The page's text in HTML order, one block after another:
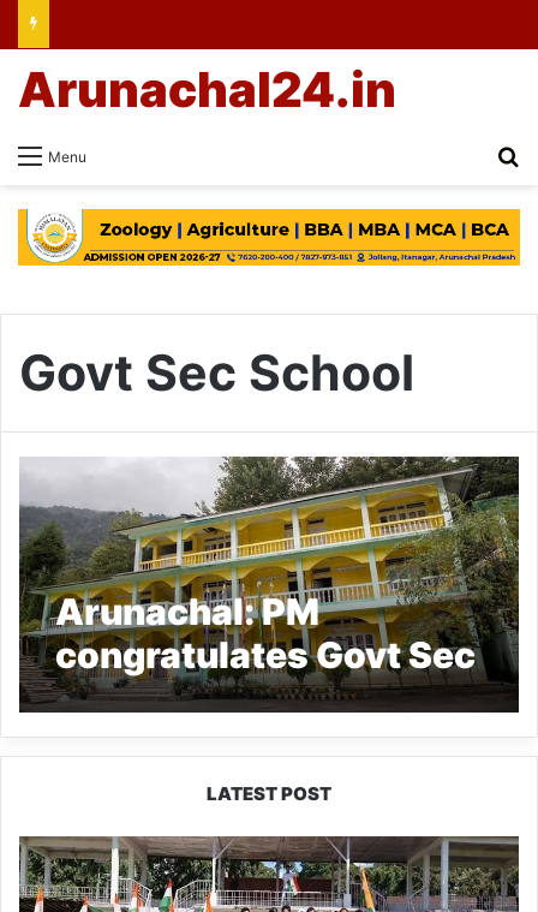
Menu
Arunachal24.in
Govt Sec School
Arunachal: PM
congratulates Govt Sec
School, Jang, for its
maintenance
LATEST POST
Yingkiong
Joins
Nationwide